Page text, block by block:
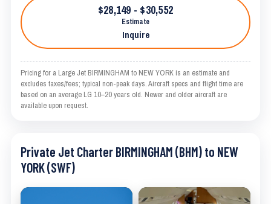
$28,149 - $30,552
Estimate
Inquire
Pricing for a Large Jet BIRMINGHAM to NEW YORK is an estimate and
excludes taxes/fees; typical non-peak days. Aircraft specs and flight time are
based on an average LG 10–20 years old. Newer and older aircraft are
available upon request.
Private Jet Charter BIRMINGHAM (BHM) to NEW
YORK (SWF)